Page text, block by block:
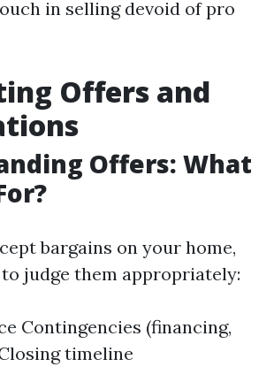
in selling devoid of pro
Offers and
Offers: What
bargains on your home,
judge them appropriately:
Contingencies (financing,
timeline